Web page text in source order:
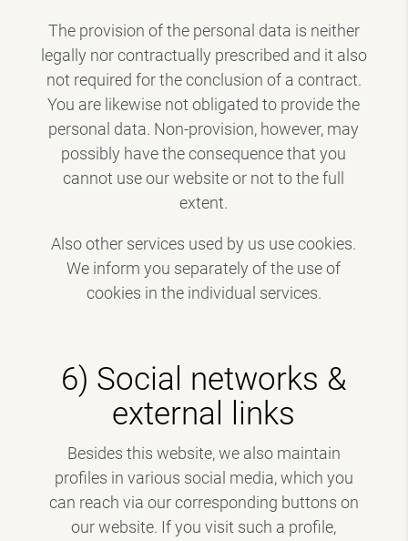
The provision of the personal data is neither
legally nor contractually prescribed and it also
not required for the conclusion of a contract.
You are likewise not obligated to provide the
personal data. Non-provision, however, may
possibly have the consequence that you
cannot use our website or not to the full
extent.
Also other services used by us use cookies.
We inform you separately of the use of
cookies in the individual services.
6) Social networks &
external links
Besides this website, we also maintain
profiles in various social media, which you
can reach via our corresponding buttons on
our website. If you visit such a profile,